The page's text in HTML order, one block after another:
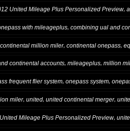
United Mileage Plus Personalized Preview,
with mileageplus, combining ual and
continental million miler, continental onepass
continental accounts, mileageplus, million
frequent flier system, onepass system,
miler, united, united continental merger,
United Mileage Plus Personalized Preview,